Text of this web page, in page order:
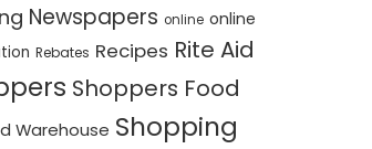
Newspapers online online
Rebates Recipes Rite Aid
Shoppers Food
Warehouse Shopping